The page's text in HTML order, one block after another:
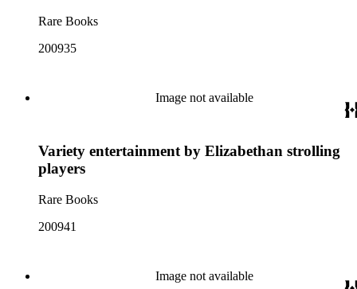
Rare Books
200935
Image not available
Variety entertainment by Elizabethan strolling
players
Rare Books
200941
Image not available